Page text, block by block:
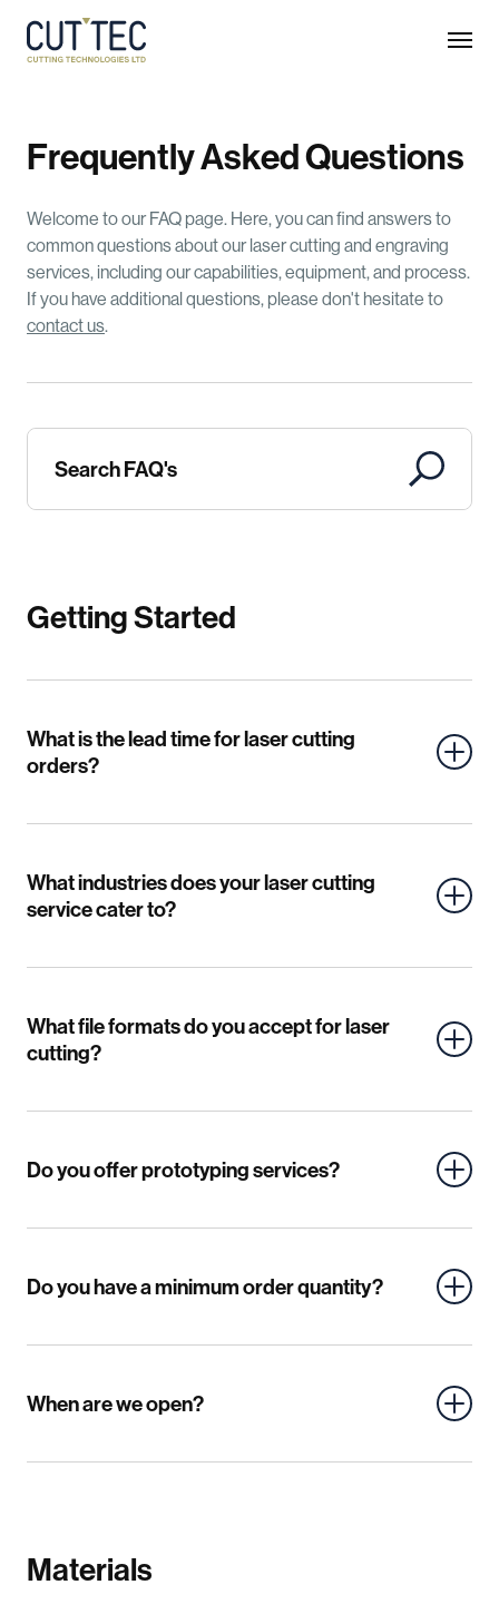
FrequentlyAskedQuestions
Welcome to our FAQ page. Here, you can find answers to
common questions about our laser cutting and engraving
services, including our capabilities, equipment, and process.
If you have additional questions, please don't hesitate to
contact us.
Getting Started
What is the lead time for laser cutting
orders?
What industries does your laser cutting
service cater to?
What file formats do you accept for laser
cutting?
Do you offer prototyping services?
Do you have a minimum order quantity?
When are we open?
Materials